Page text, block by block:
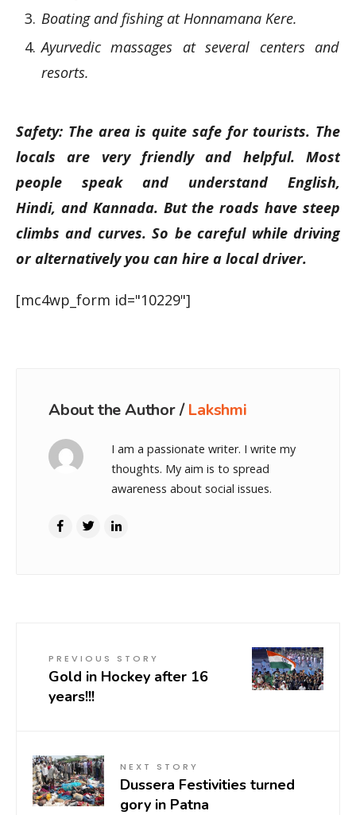
Boating and fishing at Honnamana Kere.
Ayurvedic massages at several centers and
resorts.
Safety: The area is quite safe for tourists. The
locals are very friendly and helpful. Most
people speak and understand English,
Hindi, and Kannada. But the roads have steep
climbs and curves. So be careful while driving
or alternatively you can hire a local driver.
[mc4wp_form id="10229"]
About the Author /Lakshmi
I am a passionate writer. I write my
thoughts. My aim is to spread
awareness about social issues.
PREVIOUS STORY
Gold in Hockey after 16
years!!!
NEXT STORY
Dussera Festivities turned
gory in Patna